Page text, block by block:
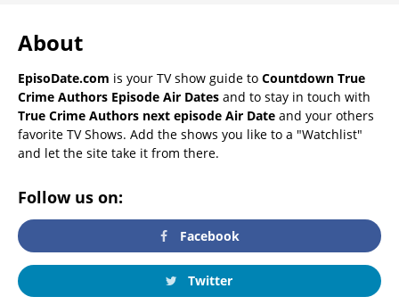
About
EpisoDate.com is your TV show guide to Countdown True
Crime Authors Episode Air Dates and to stay in touch with
True Crime Authors next episode Air Date and your others
favorite TV Shows. Add the shows you like to a "Watchlist"
and let the site take it from there.
Follow us on:
Facebook
Twitter